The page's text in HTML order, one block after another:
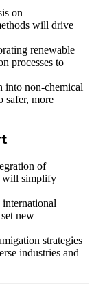
on
will drive
renewable
processes to
into non-chemical
safer, more
of
will simplify
new
strategies
industries and